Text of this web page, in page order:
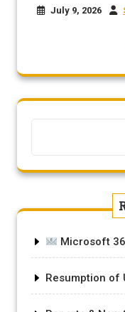
July 9, 2026
Microsoft
Resumption of